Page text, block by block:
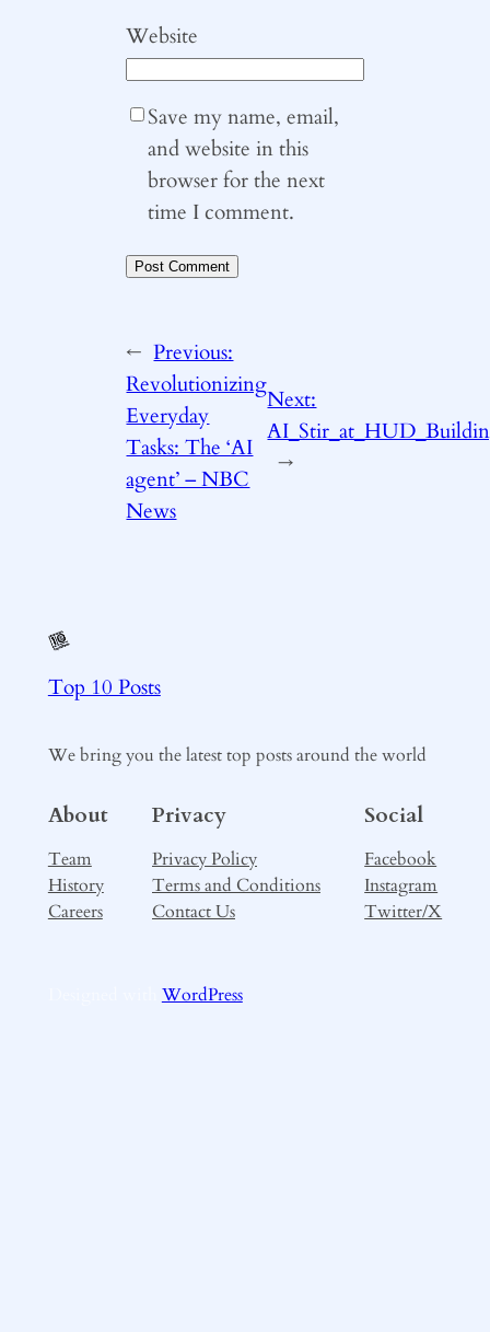
Website
Save my name, email,
and website in this
browser for the next
time I comment.
← Previous:
Revolutionizing
Everyday
Tasks: The ‘AI
agent’ – NBC
News
Next:
→
Top 10 Posts
We bring you the latest top posts around the world
About
Team
History
Careers
Privacy
Privacy Policy
Terms and Conditions
Contact Us
Social
Facebook
Instagram
Twitter/X
WordPress